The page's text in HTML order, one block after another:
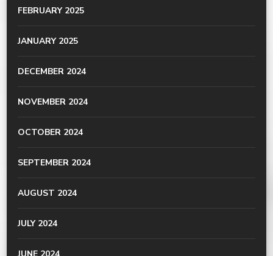
FEBRUARY 2025
JANUARY 2025
DECEMBER 2024
NOVEMBER 2024
OCTOBER 2024
SEPTEMBER 2024
AUGUST 2024
JULY 2024